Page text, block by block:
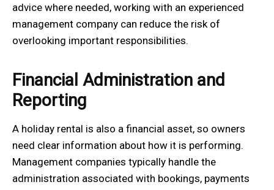
advice where needed, working with an experienced
management company can reduce the risk of
overlooking important responsibilities.
Financial Administration and
Reporting
A holiday rental is also a financial asset, so owners
need clear information about how it is performing.
Management companies typically handle the
administration associated with bookings, payments